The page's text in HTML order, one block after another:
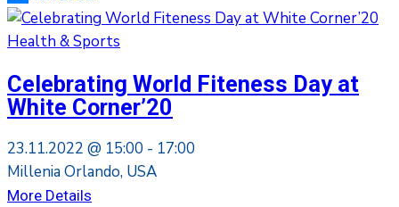
Health & Sports
Celebrating World Fiteness Day at
White Corner’20
23.11.2022 @ 15:00 - 17:00
Millenia Orlando, USA
More Details